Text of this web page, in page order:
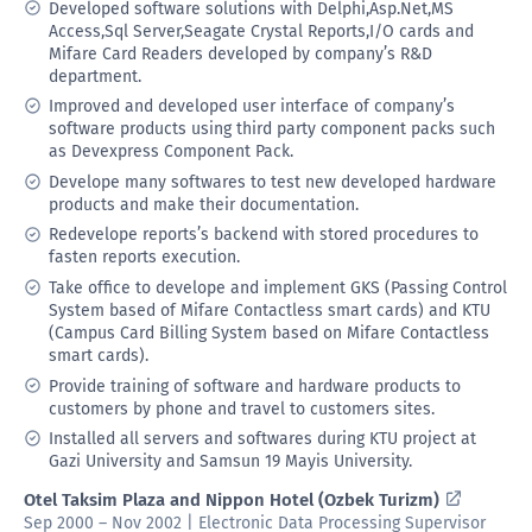
Developed software solutions with Delphi,Asp.Net,MS
Access,Sql Server,Seagate Crystal Reports,I/O cards and
Mifare Card Readers developed by company’s R&D
department.
Improved and developed user interface of company’s
software products using third party component packs such
as Devexpress Component Pack.
Develope many softwares to test new developed hardware
products and make their documentation.
Redevelope reports’s backend with stored procedures to
fasten reports execution.
Take office to develope and implement GKS (Passing Control
System based of Mifare Contactless smart cards) and KTU
(Campus Card Billing System based on Mifare Contactless
smart cards).
Provide training of software and hardware products to
customers by phone and travel to customers sites.
Installed all servers and softwares during KTU project at
Gazi University and Samsun 19 Mayis University.
Otel Taksim Plaza and Nippon Hotel (Ozbek Turizm)
Sep 2000 – Nov 2002 | Electronic Data Processing Supervisor